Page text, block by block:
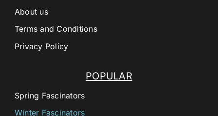
POPULAR
Spring Fascinators
Winter Fascinators
About us
Terms and Conditions
Privacy Policy